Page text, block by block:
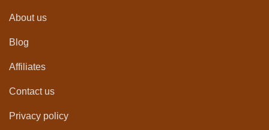
About us
Blog
Affiliates
Contact us
Privacy policy